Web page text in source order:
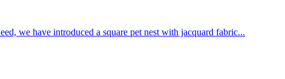
we have introduced a square pet nest with jacquard fabric...